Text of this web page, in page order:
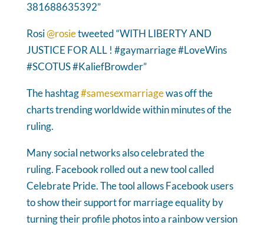
381688635392”
Rosi@rosietweeted “WITH LIBERTY AND
JUSTICE FOR ALL ! #gaymarriage #LoveWins
#SCOTUS #KaliefBrowder”
The hashtag#samesexmarriagewas off the
charts trending worldwide within minutes of the
ruling.
Many social networks also celebrated the
ruling. Facebook rolled out a new tool called
Celebrate Pride. The tool allows Facebook users
to show their support for marriage equality by
turning their profile photos into a rainbow version